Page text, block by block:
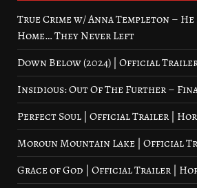
True Crime w/ Anna Templeton –
Home… They Never Left
Down Below (2024) | Official
Insidious: Out Of The Further –
Perfect Soul | Official Trailer |
Moroun Mountain Lake | Official
Grace of God | Official Trailer |